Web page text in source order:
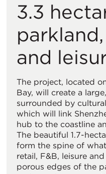
3.3
and
The project, located
Bay, will create a
surrounded by
which will link
hub to the coastline
The beautiful 1.7-
form the spine of
retail, F&B, leisure
porous edges of the